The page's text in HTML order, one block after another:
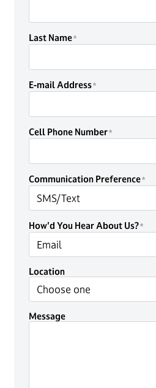
Last Name
E-mail Address
Cell Phone Number
Communication Preference
How'd You Hear About Us?
Location
Message